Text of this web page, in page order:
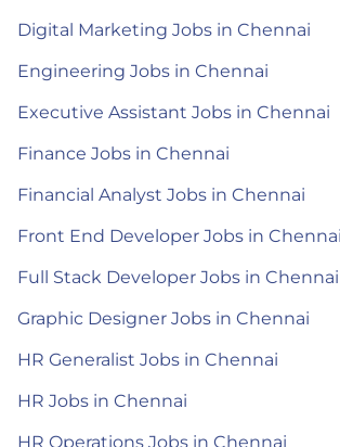
Digital Marketing Jobs in Chennai
Engineering Jobs in Chennai
Executive Assistant Jobs in Chennai
Finance Jobs in Chennai
Financial Analyst Jobs in Chennai
Front End Developer Jobs in Chennai
Full Stack Developer Jobs in Chennai
Graphic Designer Jobs in Chennai
HR Generalist Jobs in Chennai
HR Jobs in Chennai
HR Operations Jobs in Chennai